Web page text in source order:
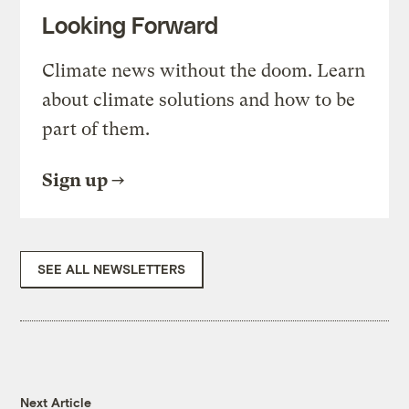
Looking Forward
Climate news without the doom. Learn
about climate solutions and how to be
part of them.
Sign up
SEE ALL NEWSLETTERS
Next Article